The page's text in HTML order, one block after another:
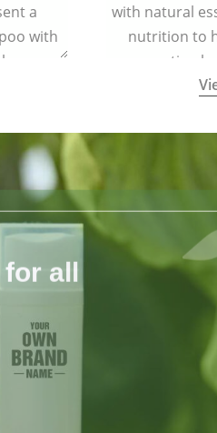
a
with
are
with natural
nutrition to
preventing
for all